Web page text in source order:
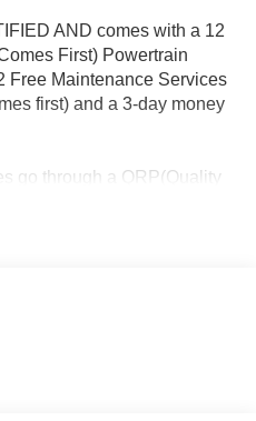
AND comes with a 12
First) Powertrain
Free Maintenance Services
first) and a 3-day money
go through a QRP(Quality
courteous staff they've
or simply by calling